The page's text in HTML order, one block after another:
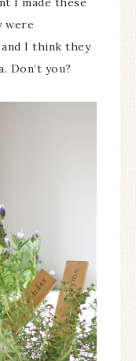
were
and I think they
Don’t you?